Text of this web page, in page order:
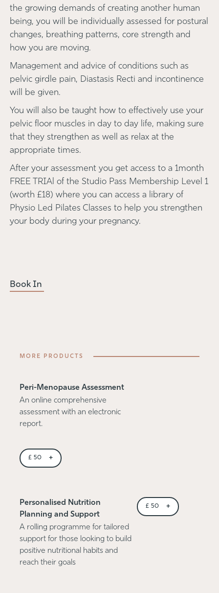
the growing demands of creating another human
being, you will be individually assessed for postural
changes, breathing patterns, core strength and
how you are moving.
Management and advice of conditions such as
pelvic girdle pain, Diastasis Recti and incontinence
will be given.
You will also be taught how to effectively use your
pelvic floor muscles in day to day life, making sure
that they strengthen as well as relax at the
appropriate times.
After your assessment you get access to a 1month
FREE TRIAl of the Studio Pass Membership Level 1
(worth £18) where you can access a library of
Physio Led Pilates Classes to help you strengthen
your body during your pregnancy.
Book In
MORE PRODUCTS
Peri-Menopause Assessment
An online comprehensive
assessment with an electronic
report.
£ 50 +
Personalised Nutrition
Planning and Support
A rolling programme for tailored
support for those looking to build
positive nutritional habits and
reach their goals
£ 50 +